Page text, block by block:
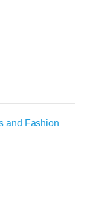
and Fashion